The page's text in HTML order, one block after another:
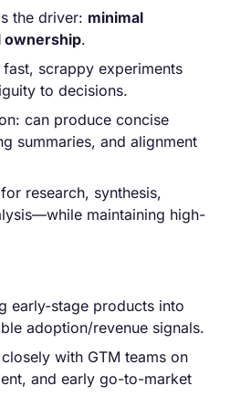
the driver: minimal
ownership.
scrappy experiments
to decisions.
can produce concise
summaries, and alignment
research, synthesis,
maintaining high-
early-stage products into
adoption/revenue signals.
with GTM teams on
and early go-to-market